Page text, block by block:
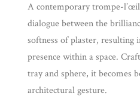
A contemporary trompe-
dialogue between the
softness of plaster, resulting
presence within a space.
tray and sphere, it becomes
architectural gesture.